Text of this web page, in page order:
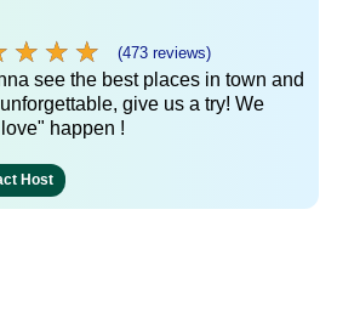
★ ★ ★
★ ★ ★ (473 reviews)
see the best places in town and
give us a try! We
happen !
Host